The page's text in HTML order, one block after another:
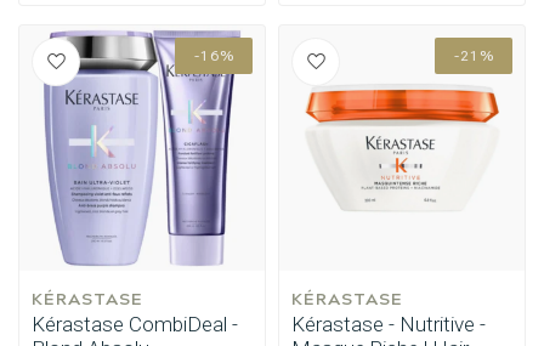
-16%
KÉRASTASE
Kérastase CombiDeal -
-21%
KÉRASTASE
Kérastase - Nutritive -